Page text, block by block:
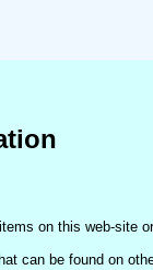
on this web-site
can be found on